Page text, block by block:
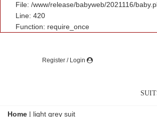
File: /www/release/babyweb/2021116/
Line: 420
Function: require_once
Register / Login
Home | light grey suit